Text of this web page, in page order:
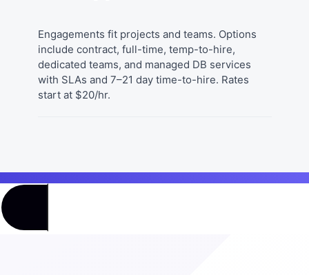
Engagements fit projects and teams. Options
include contract, full-time, temp-to-hire,
dedicated teams, and managed DB services
with SLAs and 7–21 day time-to-hire. Rates
start at $20/hr.